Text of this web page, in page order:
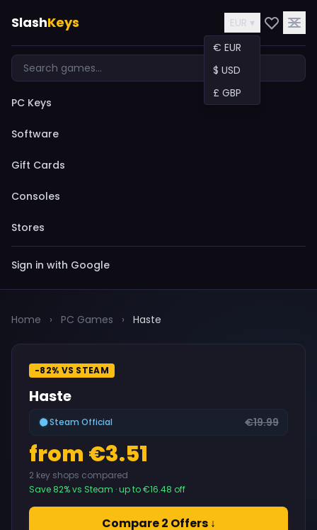
SlashKeys
EUR ▾
€ EUR
$ USD
£ GBP
PC Keys
Software
Gift Cards
Consoles
Stores
Sign in with Google
Home › PC Games › Haste
-82% VS STEAM
Haste
Steam Official €19.99
from €3.51
2 key shops compared
Save 82% vs Steam · up to €16.48 off
Compare 2 Offers ↓